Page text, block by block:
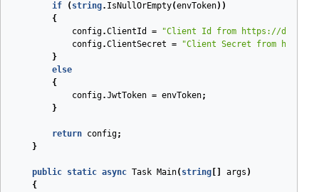
if
( string. IsNullOrEmpty(envToken))
{
config.ClientId =
"Client Id from https://
config.ClientSecret =
"Client Secret from https://
}
else
{
config.JwtToken = envToken;
}
return config;
}
public static async Task Main( string args )
{